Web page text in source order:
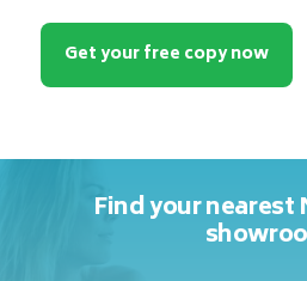
Get your free copy now
Find your nearest